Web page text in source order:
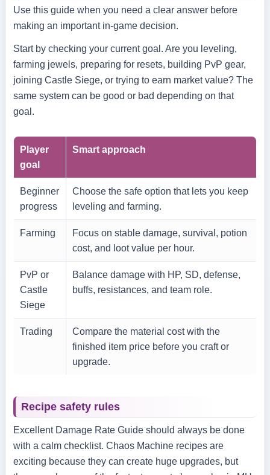
Use this guide when you need a clear answer before
making an important in-game decision.
Start by checking your current goal. Are you leveling,
farming jewels, preparing for resets, building PvP gear,
joining Castle Siege, or trying to earn market value? The
same system can be good or bad depending on that
goal.
Player
goal
Smart approach
Beginner
progress
Choose the safe option that lets you keep
leveling and farming.
Farming
Focus on stable damage, survival, potion
cost, and loot value per hour.
PvP or
Castle
Siege
Balance damage with HP, SD, defense,
buffs, resistances, and team role.
Trading
Compare the material cost with the
finished item price before you craft or
upgrade.
Recipe safety rules
Excellent Damage Rate Guide should always be done
with a calm checklist. Chaos Machine recipes are
exciting because they can create huge upgrades, but